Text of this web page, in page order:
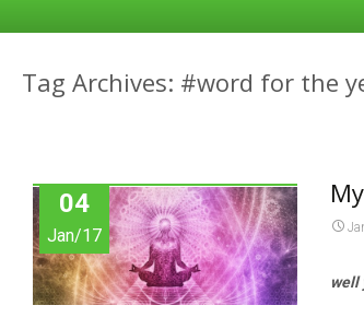
Tag Archives: #word for the
04
Jan/17
well